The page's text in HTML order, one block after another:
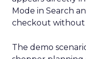
Mode in Search
checkout without
The demo